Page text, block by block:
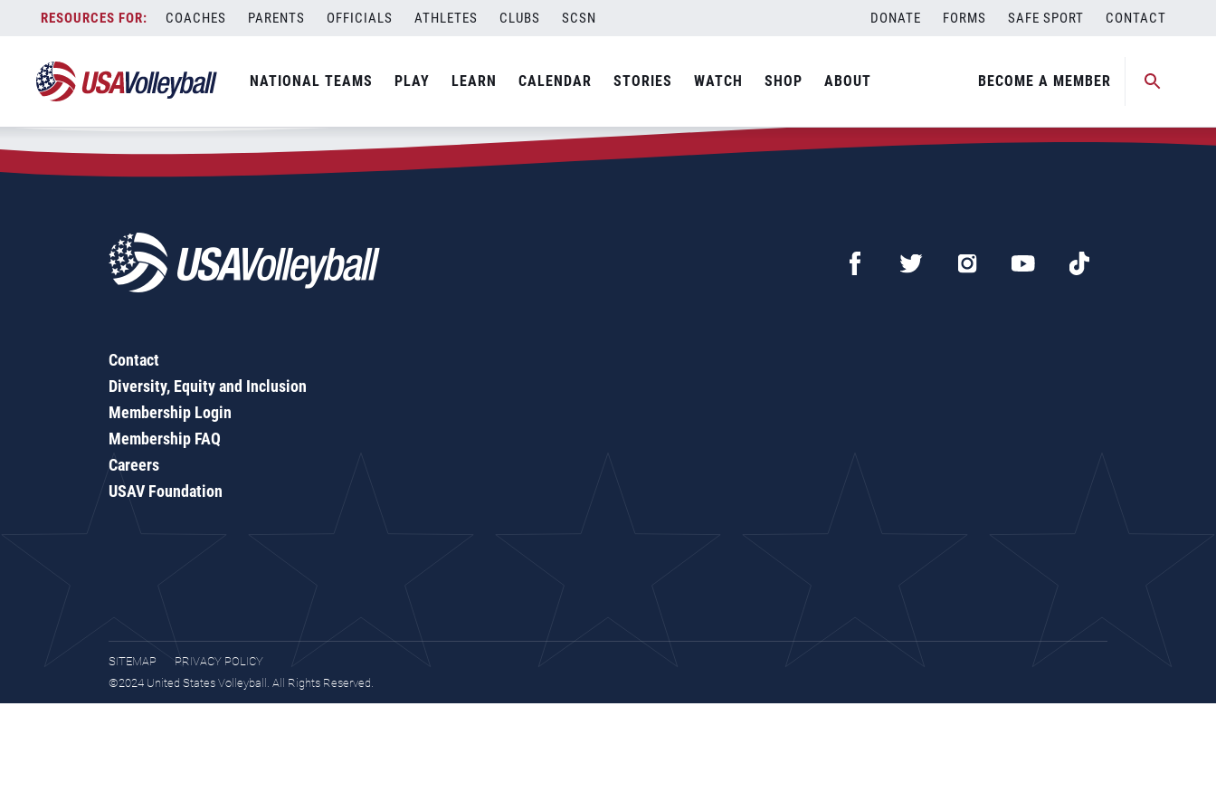
content
COACHES PARENTS OFFICIALS ATHLETES CLUBS SCSN DONATE FORMS SAFE SPORT CONTACT
NATIONAL TEAMS PLAY LEARN CALENDAR STORIES WATCH SHOP ABOUT BECOME A MEMBER
Zip Code:95134
SEARCH
Contact
Diversity, Equity and Inclusion
Membership Login
Membership FAQ
Careers
USAV Foundation
SITEMAP
PRIVACY POLICY
©2024 United States Volleyball. All Rights Reserved.